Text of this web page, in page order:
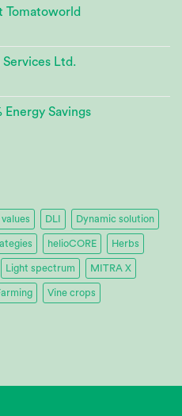
Tomatoworld
Ltd.
Energy Savings
DLI Dynamic solution
helioCORE Herbs
Light spectrum MITRA X
Vine crops